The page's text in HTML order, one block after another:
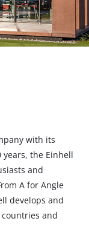
with its
the Einhell
and
A for Angle
develops and
and